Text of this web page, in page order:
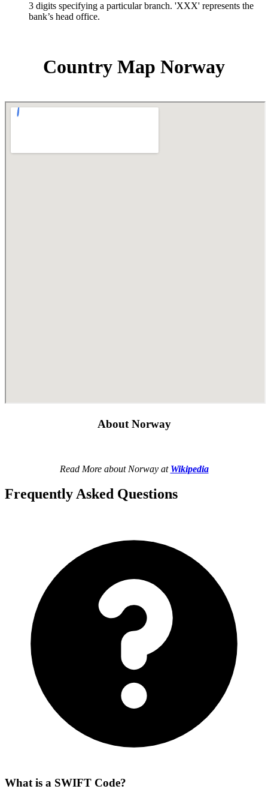
3 digits specifying a particular branch. 'XXX' represents the
bank’s head office.
Country Map Norway
About Norway
Read More about Norway at Wikipedia
Frequently Asked Questions
What is a SWIFT Code?